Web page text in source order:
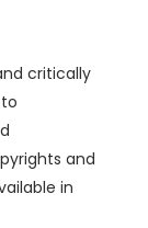
critically
and
in